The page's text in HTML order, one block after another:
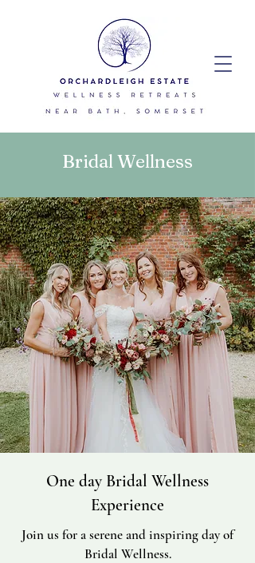
Bridal Wellness
One day Bridal Wellness
Experience
Join us for a serene and inspiring day of
Bridal Wellness.